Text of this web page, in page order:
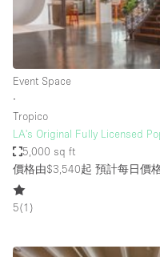
空間種類
Art Gallery
Event Space
∙
Tropico
LA's Original Fully Licensed
5,000 sq ft
價格由$3,540起 預計每日價
5(1 )